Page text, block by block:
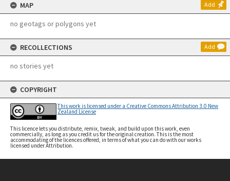
MAP Add
no geotags or polygons yet
RECOLLECTIONS Add
no stories yet
COPYRIGHT
This work is licensed under a Creative Commons Attribution 3.0 New
Zealand License
This licence lets you distribute, remix, tweak, and build upon this work, even
commercially, as long as you credit us for the original creation. This is the most
accommodating of the licences offered, in terms of what you can do with our works
licensed under Attribution.